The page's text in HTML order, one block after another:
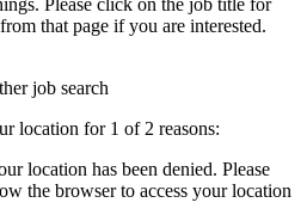
that page if you are interested.
job search
location for 1 of 2 reasons:
location has been denied. Please
the browser to access your location